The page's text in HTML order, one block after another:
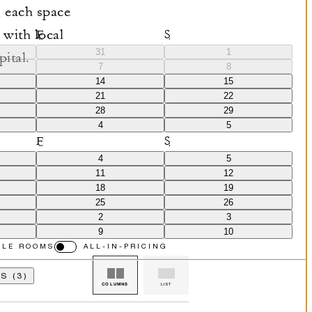
F S
31
1
7
8
14
15
21
22
28
29
4
5
F S
4
5
11
12
18
19
25
26
2
3
9
10
space
with local
ROOMS ALL-IN-PRICING
(3)
COLUMNS LIST